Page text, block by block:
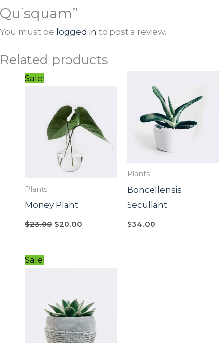
Quisquam”
You must be logged in to post a review.
Related products
Sale!
Plants
Money Plant
$23.00
$23.00.
$20.00
Plants
Boncellensis
Secullant
$34.00
Sale!